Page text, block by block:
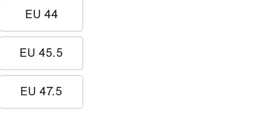
EU 44
EU 45.5
EU 47.5